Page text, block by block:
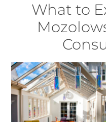
What to